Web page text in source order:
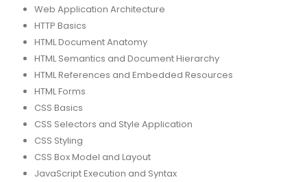
Web Application Architecture
HTTP Basics
HTML Document Anatomy
HTML Semantics and Document Hierarchy
HTML References and Embedded Resources
HTML Forms
CSS Basics
CSS Selectors and Style Application
CSS Styling
CSS Box Model and Layout
JavaScript Execution and Syntax